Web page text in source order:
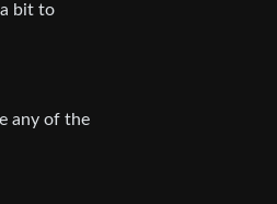
bit to
any of the